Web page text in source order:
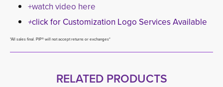
+watch video here
+click for Customization Logo Services Available
*All sales final. PIP® will not accept returns or exchanges*
RELATED PRODUCTS